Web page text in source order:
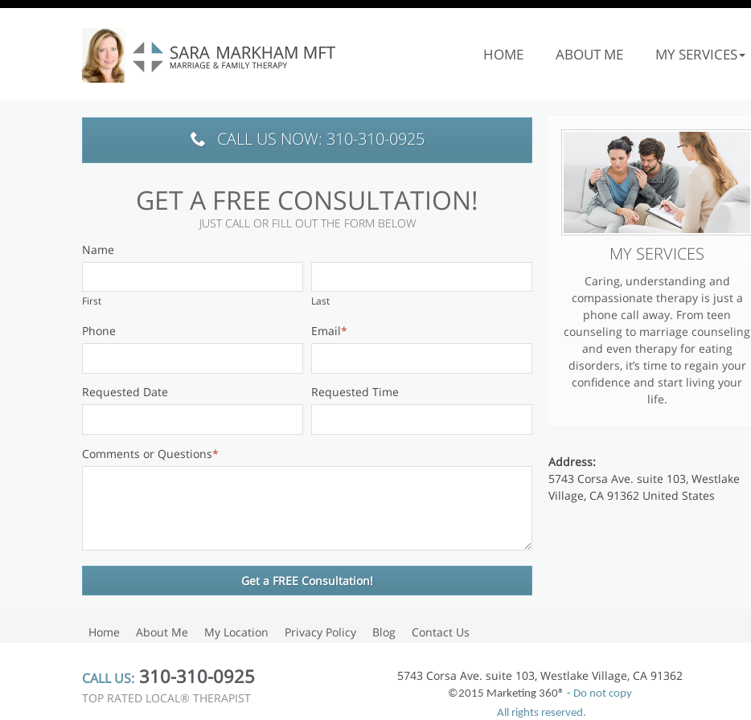
Skip to main content area.
HOME ABOUT ME MY SERVICES
CALL US NOW: 310-310-0925
GET A FREE CONSULTATION!
JUST CALL OR FILL OUT THE FORM BELOW
Name
First Last
Phone Email*
Requested Date Requested Time
Comments or Questions*
MY SERVICES
Caring, understanding and
compassionate therapy is just a
phone call away. From teen
counseling to marriage counseling
and even therapy for eating
disorders, it’s time to regain your
confidence and start living your
life.
Address:
5743 Corsa Ave. suite 103, Westlake
Village, CA 91362 United States
Home About Me My Location Privacy Policy Blog Contact Us
CALL US: 310-310-0925
TOP RATED LOCAL® THERAPIST
5743 Corsa Ave. suite 103, Westlake Village, CA 91362
©2015 Marketing 360® - Do not copy
All rights reserved.